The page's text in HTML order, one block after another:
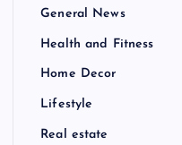
General News
Health and Fitness
Home Decor
Lifestyle
Real estate